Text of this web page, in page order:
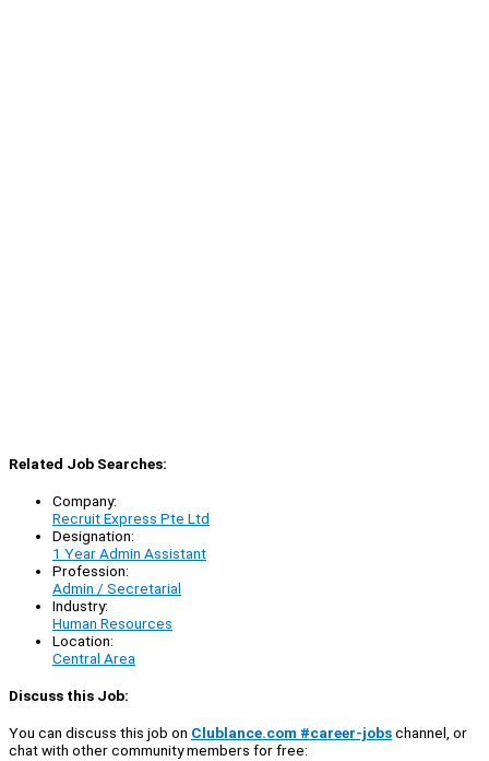
Related Job Searches:
Company:
Recruit Express Pte Ltd
Designation:
1 Year Admin Assistant
Profession:
Admin / Secretarial
Industry:
Human Resources
Location:
Central Area
Discuss this Job:
You can discuss this job on Clublance.com #career-jobschannel, or
chat with other community members for free: